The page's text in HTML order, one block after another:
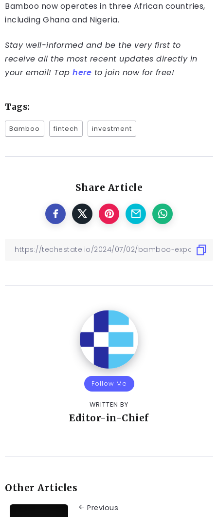
Bamboo now operates in three African countries,
including Ghana and Nigeria.
Stay well-informed and be the very first to
receive all the most recent updates directly in
your email! Tap here to join now for free!
Tags:
Bamboo fintech investment
Share Article
Follow Me
WRITTEN BY
Editor-in-Chief
Other Articles
Previous